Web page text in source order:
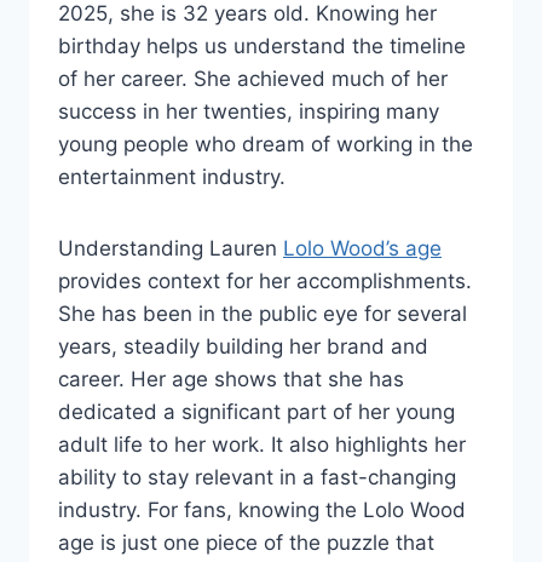
2025, she is 32 years old. Knowing her
birthday helps us understand the timeline
of her career. She achieved much of her
success in her twenties, inspiring many
young people who dream of working in the
entertainment industry.
Understanding Lauren Lolo Wood’s age
provides context for her accomplishments.
She has been in the public eye for several
years, steadily building her brand and
career. Her age shows that she has
dedicated a significant part of her young
adult life to her work. It also highlights her
ability to stay relevant in a fast-changing
industry. For fans, knowing the Lolo Wood
age is just one piece of the puzzle that